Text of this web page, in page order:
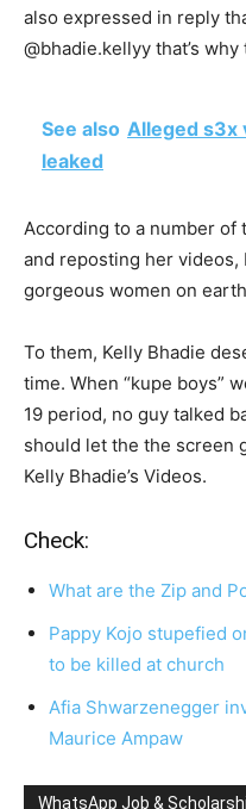
also expressed in reply
@bhadie.kellyy that’s
See also Alleged s3x
leaked
According to a number of
and reposting her videos,
gorgeous women on
To them, Kelly Bhadie
time. When “kupe boys”
19 period, no guy talked
should let the the screen
Kelly Bhadie’s Videos.
Check:
What are the Zip and
Pappy Kojo stupefied
to be killed at church
Afia Shwarzenegger
Maurice Ampaw
WhatsApp Job &